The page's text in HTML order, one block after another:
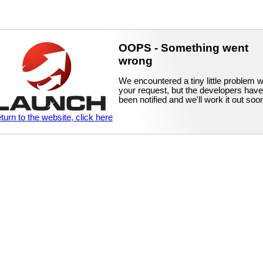
OOPS - Something went
wrong
We encountered a tiny little problem
your request, but the developers have
been notified and we'll work it out
to the website, click here